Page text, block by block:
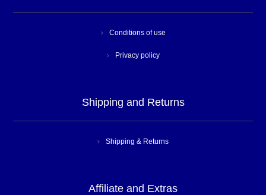
Conditions of use
Privacy policy
Shipping and Returns
Shipping & Returns
Affiliate and Extras